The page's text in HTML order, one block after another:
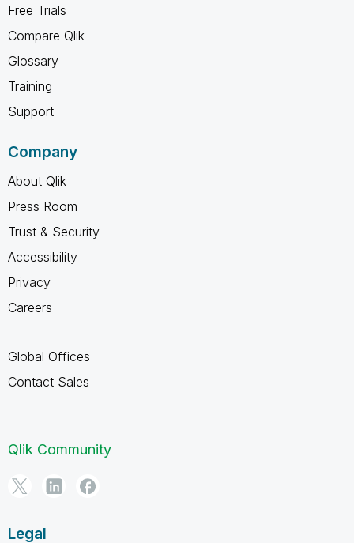
Free Trials
Compare Qlik
Glossary
Training
Support
Company
About Qlik
Press Room
Trust & Security
Accessibility
Privacy
Careers
Global Offices
Contact Sales
Qlik Community
Legal